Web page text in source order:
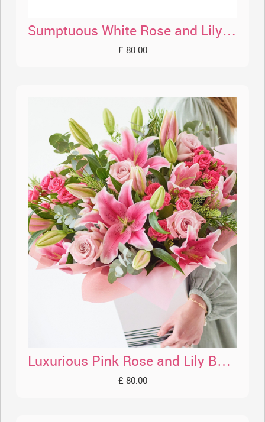
Sumptuous White Rose and Lily Bouquet
£ 80.00
Luxurious Pink Rose and Lily Bouquet
£ 80.00